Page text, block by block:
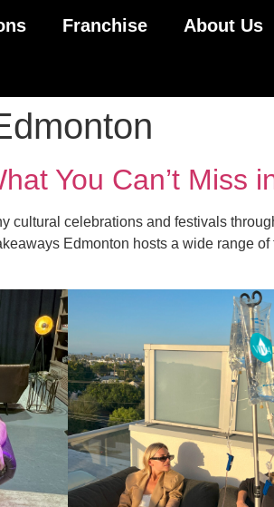
Franchise About Us
You Can’t Miss
cultural celebrations and festivals
Edmonton hosts a wide range